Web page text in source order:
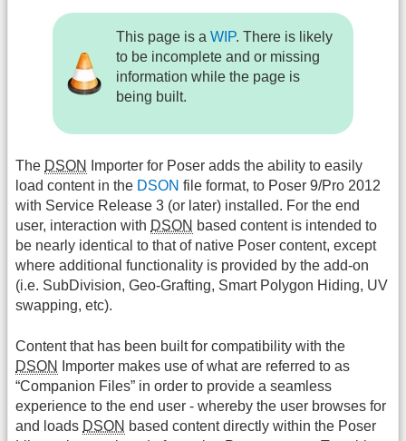
This page is aWIP. There is likely
to be incomplete and or missing
information while the page is
being built.
The DSON
Importer for Poser adds the ability to easily
load content in the DSON file format, to Poser 9/Pro 2012
with Service Release 3 (or later) installed. For the end
user, interaction with DSON based content is intended to
be nearly identical to that of native Poser content, except
where additional functionality is provided by the add-on
(i.e. SubDivision, Geo-Grafting, Smart Polygon Hiding, UV
swapping, etc).
Content that has been built for compatibility with the
DSON
Importer makes use of what are referred to as
“Companion Files” in order to provide a seamless
experience to the end user - whereby the user browses for
and loads DSON based content directly within the Poser